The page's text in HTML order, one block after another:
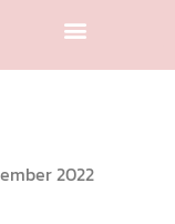
2022